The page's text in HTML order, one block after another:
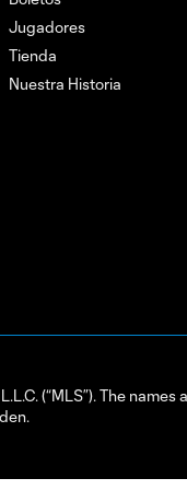
Jugadores
Tienda
Nuestra Historia
(“MLS”). The